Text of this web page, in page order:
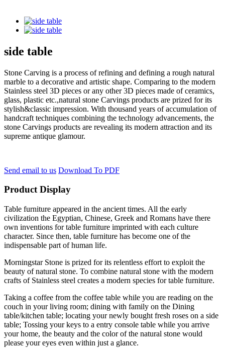
side table
Stone Carving is a process of refining and defining a rough natural
marble to a decorative and artistic shape. Comparing to the modern
Stainless steel 3D pieces or any other 3D pieces made of ceramics,
glass, plastic etc.,natural stone Carvings products are prized for its
stylish&classic impression. With thousand years of accumulation of
handcraft techniques combining the technology advancements, the
stone Carvings products are revealing its modern attraction and its
supreme antique glamour.
Send email to us Download To PDF
Product Display
Table furniture appeared in the ancient times. All the early
civilization the Egyptian, Chinese, Greek and Romans have there
own inventions for table furniture imprinted with each culture
character. Since then, table furniture has become one of the
indispensable part of human life.
Morningstar Stone is prized for its relentless effort to exploit the
beauty of natural stone. To combine natural stone with the modern
crafts of Stainless steel creates a modern species for table furniture.
Taking a coffee from the coffee table while you are reading on the
couch in your living room; dining with family on the Dining
table/kitchen table; locating your newly bought fresh roses on a side
table; Tossing your keys to a entry console table while you arrive
your home, the beauty and the color of the natural stone would
please your eyes even within just a glance.